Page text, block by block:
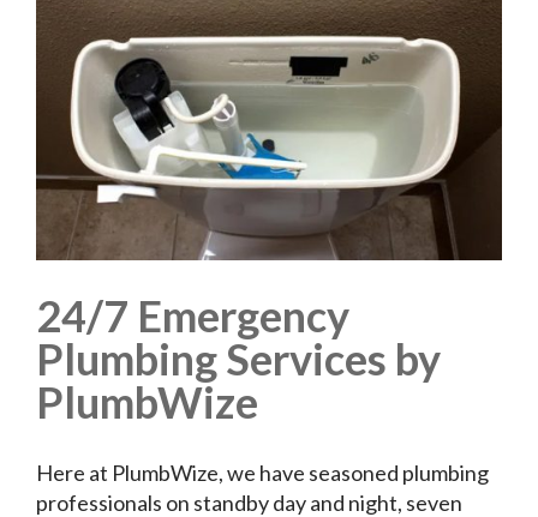
24/7 Emergency
Plumbing Services by
PlumbWize
Here at PlumbWize, we have seasoned plumbing
professionals on standby day and night, seven